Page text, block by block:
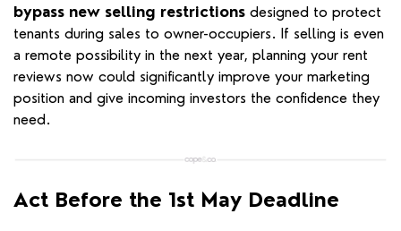
bypass new selling restrictions designed to protect
tenants during sales to owner-occupiers. If selling is even
a remote possibility in the next year, planning your rent
reviews now could significantly improve your marketing
position and give incoming investors the confidence they
need.
Act Before the 1st May Deadline